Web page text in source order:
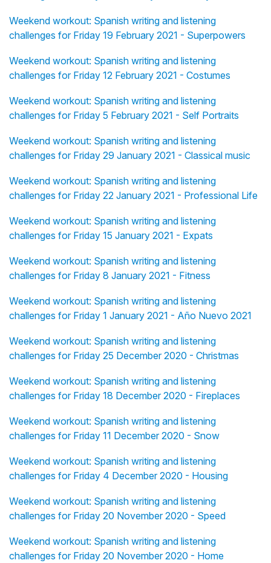
Weekend workout: Spanish writing and listening
challenges for Friday 19 February 2021 - Superpowers
Weekend workout: Spanish writing and listening
challenges for Friday 12 February 2021 - Costumes
Weekend workout: Spanish writing and listening
challenges for Friday 5 February 2021 - Self Portraits
Weekend workout: Spanish writing and listening
challenges for Friday 29 January 2021 - Classical music
Weekend workout: Spanish writing and listening
challenges for Friday 22 January 2021 - Professional Life
Weekend workout: Spanish writing and listening
challenges for Friday 15 January 2021 - Expats
Weekend workout: Spanish writing and listening
challenges for Friday 8 January 2021 - Fitness
Weekend workout: Spanish writing and listening
challenges for Friday 1 January 2021 - Año Nuevo 2021
Weekend workout: Spanish writing and listening
challenges for Friday 25 December 2020 - Christmas
Weekend workout: Spanish writing and listening
challenges for Friday 18 December 2020 - Fireplaces
Weekend workout: Spanish writing and listening
challenges for Friday 11 December 2020 - Snow
Weekend workout: Spanish writing and listening
challenges for Friday 4 December 2020 - Housing
Weekend workout: Spanish writing and listening
challenges for Friday 20 November 2020 - Speed
Weekend workout: Spanish writing and listening
challenges for Friday 20 November 2020 - Home